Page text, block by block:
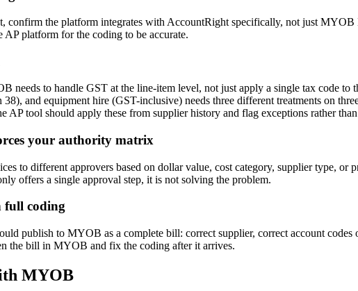
confirm the platform integrates with AccountRight specifically, not just
platform for the coding to be accurate.
needs to handle GST at the line-item level, not just apply a single tax code
and equipment hire (GST-inclusive) needs three different treatments on
AP tool should apply these from supplier history and flag exceptions rather
your authority matrix
to different approvers based on dollar value, cost category, supplier type,
offers a single approval step, it is not solving the problem.
full coding
publish to MYOB as a complete bill: correct supplier, correct account
the bill in MYOB and fix the coding after it arrives.
MYOB